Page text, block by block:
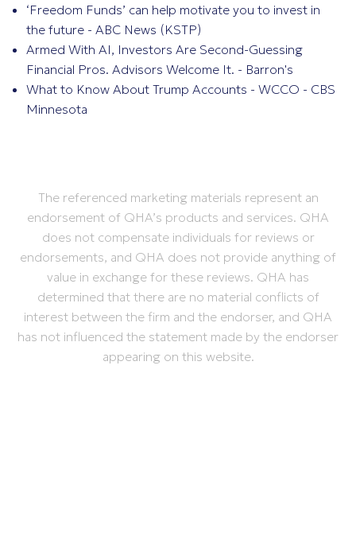
‘Freedom Funds’ can help motivate you to invest in
the future - ABC News (KSTP)
Armed With AI, Investors Are Second-Guessing
Financial Pros. Advisors Welcome It. - Barron's
What to Know About Trump Accounts - WCCO - CBS
Minnesota
The referenced marketing materials represent an
endorsement of QHA’s products and services. QHA
does not compensate individuals for reviews or
endorsements, and QHA does not provide anything of
value in exchange for these reviews. QHA has
determined that there are no material conflicts of
interest between the firm and the endorser, and QHA
has not influenced the statement made by the endorser
appearing on this website.